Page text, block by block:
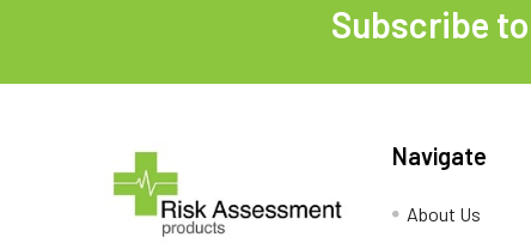
Subscribe
Navigate
About Us